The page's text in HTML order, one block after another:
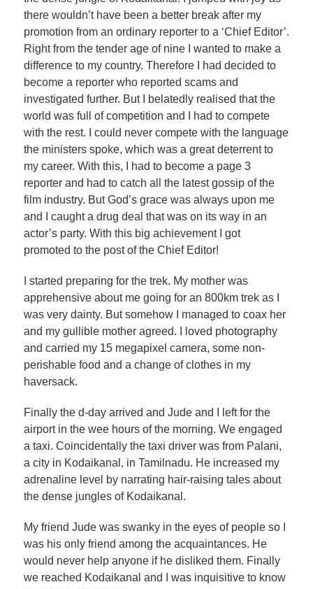
there wouldn’t have been a better break after my
promotion from an ordinary reporter to a ‘Chief Editor’.
Right from the tender age of nine I wanted to make a
difference to my country. Therefore I had decided to
become a reporter who reported scams and
investigated further. But I belatedly realised that the
world was full of competition and I had to compete
with the rest. I could never compete with the language
the ministers spoke, which was a great deterrent to
my career. With this, I had to become a page 3
reporter and had to catch all the latest gossip of the
film industry. But God’s grace was always upon me
and I caught a drug deal that was on its way in an
actor’s party. With this big achievement I got
promoted to the post of the Chief Editor!
I started preparing for the trek. My mother was
apprehensive about me going for an 800km trek as I
was very dainty. But somehow I managed to coax her
and my gullible mother agreed. I loved photography
and carried my 15 megapixel camera, some non-
perishable food and a change of clothes in my
haversack.
Finally the d-day arrived and Jude and I left for the
airport in the wee hours of the morning. We engaged
a taxi. Coincidentally the taxi driver was from Palani,
a city in Kodaikanal, in Tamilnadu. He increased my
adrenaline level by narrating hair-raising tales about
the dense jungles of Kodaikanal.
My friend Jude was swanky in the eyes of people so I
was his only friend among the acquaintances. He
would never help anyone if he disliked them. Finally
we reached Kodaikanal and I was inquisitive to know